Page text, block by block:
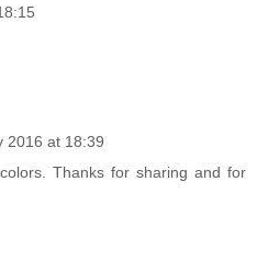
2016 at 18:39
Thanks for sharing and for